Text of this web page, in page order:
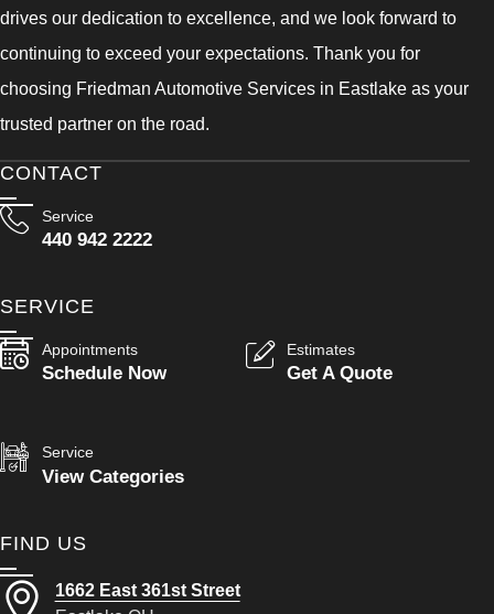
drives our dedication to excellence, and we look forward to
continuing to exceed your expectations. Thank you for
choosing Friedman Automotive Services in Eastlake as your
trusted partner on the road.
CONTACT
Service
440 942 2222
SERVICE
Appointments
Schedule Now
Estimates
Get A Quote
Service
View Categories
FIND US
1662 East 361st Street